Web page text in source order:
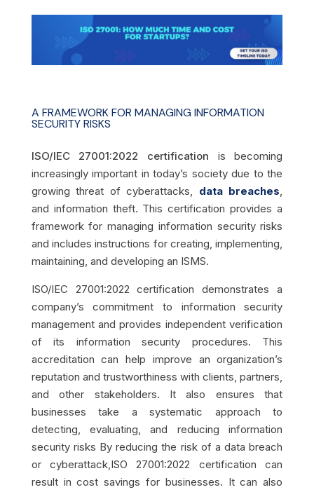
A FRAMEWORK FOR MANAGING INFORMATION
SECURITY RISKS
ISO/IEC 27001:2022 certification is becoming
increasingly important in today’s society due to the
growing threat of cyberattacks, data breaches,
and information theft. This certification provides a
framework for managing information security risks
and includes instructions for creating, implementing,
maintaining, and developing an ISMS.
ISO/IEC 27001:2022 certification demonstrates a
company’s commitment to information security
management and provides independent verification
of its information security procedures. This
accreditation can help improve an organization’s
reputation and trustworthiness with clients, partners,
and other stakeholders. It also ensures that
businesses take a systematic approach to
detecting, evaluating, and reducing information
security risks By reducing the risk of a data breach
or cyberattack,ISO 27001:2022 certification can
result in cost savings for businesses. It can also